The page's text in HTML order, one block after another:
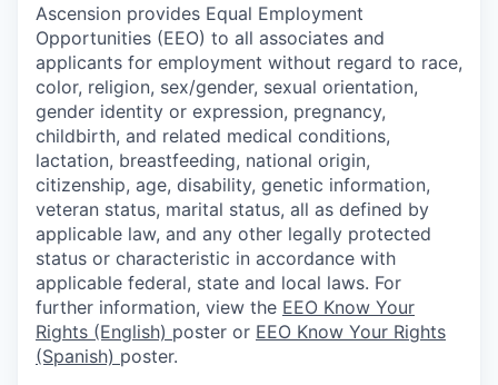
Ascension provides Equal Employment
Opportunities (EEO) to all associates and
applicants for employment without regard to race,
color, religion, sex/gender, sexual orientation,
gender identity or expression, pregnancy,
childbirth, and related medical conditions,
lactation, breastfeeding, national origin,
citizenship, age, disability, genetic information,
veteran status, marital status, all as defined by
applicable law, and any other legally protected
status or characteristic in accordance with
applicable federal, state and local laws. For
further information, view the EEO Know Your
Rights (English) poster or EEO Know Your Rights
(Spanish) poster.